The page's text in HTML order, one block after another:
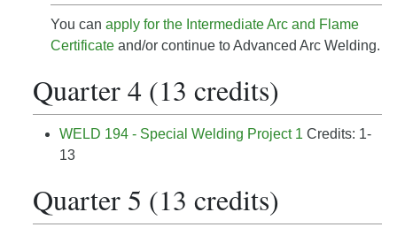
You can apply for the Intermediate Arc and Flame
Certificate and/or continue to Advanced Arc Welding.
Quarter 4 (13 credits)
WELD 194 - Special Welding Project 1 Credits: 1-
13
Quarter 5 (13 credits)